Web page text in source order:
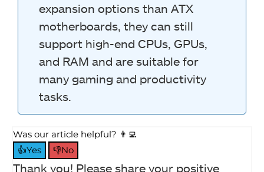
expansion options than ATX
motherboards, they can still
support high-end CPUs, GPUs,
and RAM and are suitable for
many gaming and productivity
tasks.
Was our article helpful? 👨‍💻
👍Yes
👎No
Thank you! Please share your positive